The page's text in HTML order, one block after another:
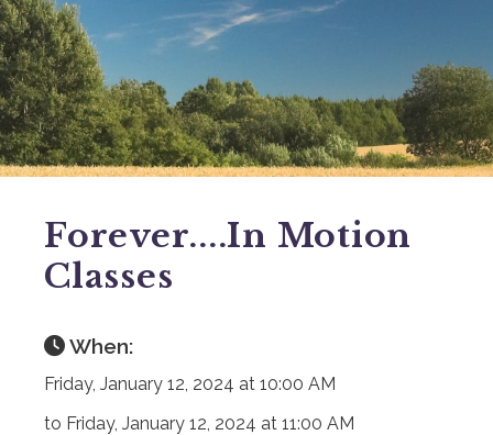
Forever....in Motion
Classes
When:
Friday, January 12, 2024 at 10:00 AM
to Friday, January 12, 2024 at 11:00 AM